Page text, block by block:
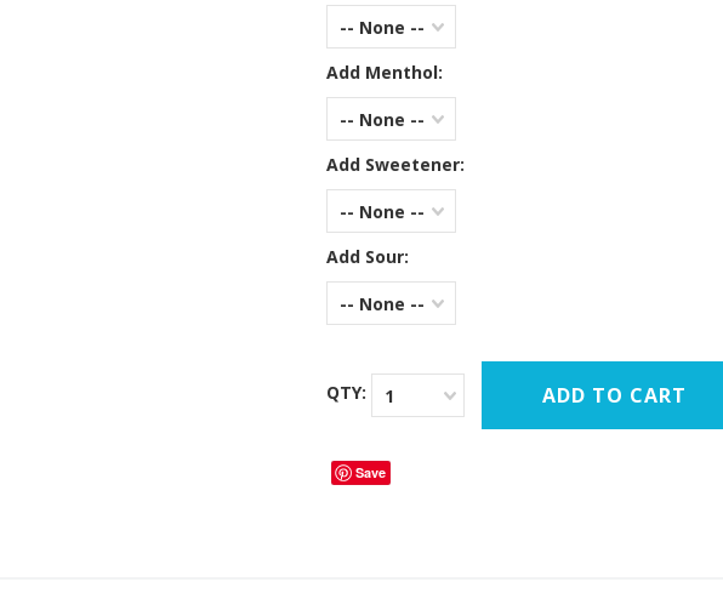
-- None --
Add Menthol:
-- None --
Add Sweetener:
-- None --
Add Sour:
-- None --
QTY: 1
Save